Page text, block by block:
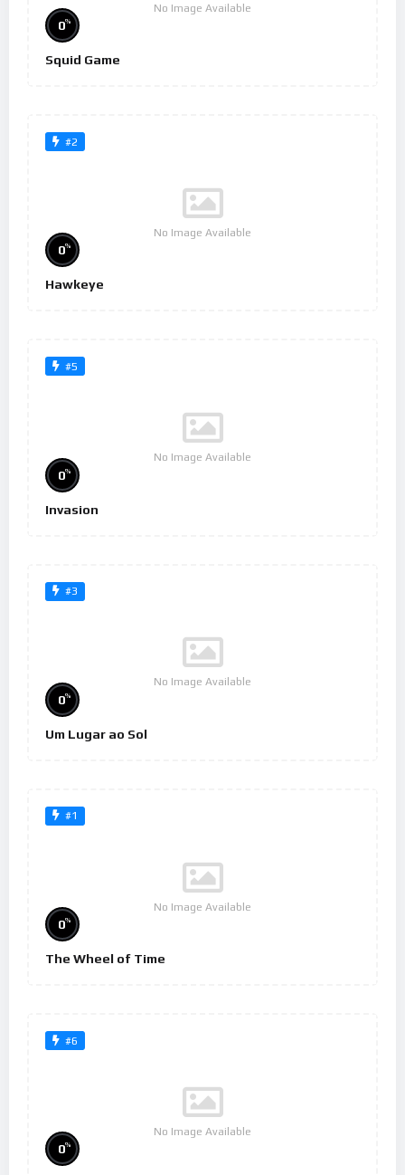
No Image Available
0%
Squid Game
#2
No Image Available
0%
Hawkeye
#5
No Image Available
0%
Invasion
#3
No Image Available
0%
Um Lugar ao Sol
#1
No Image Available
0%
The Wheel of Time
#6
No Image Available
0%